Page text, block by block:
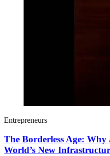
Entrepreneurs
The Borderless Age:
World’s New